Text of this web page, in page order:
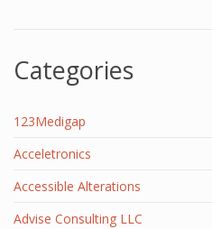
Categories
123Medigap
Acceletronics
Accessible Alterations
Advise Consulting LLC